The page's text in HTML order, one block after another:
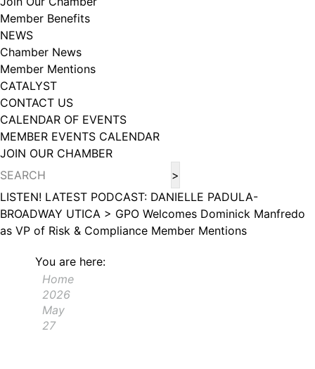
Member Benefits
NEWS
Chamber News
Member Mentions
CATALYST
CONTACT US
CALENDAR OF EVENTS
MEMBER EVENTS CALENDAR
JOIN OUR CHAMBER
LISTEN! LATEST PODCAST: DANIELLE PADULA-
BROADWAY UTICA > GPO Welcomes Dominick Manfredo
as VP of Risk & Compliance Member Mentions
You are here:
Home
2026
May
27
102, Utica , NY, 13502, US, http://www.greateruticachamber.org. You can
revoke your consent to receive emails at any time by using the